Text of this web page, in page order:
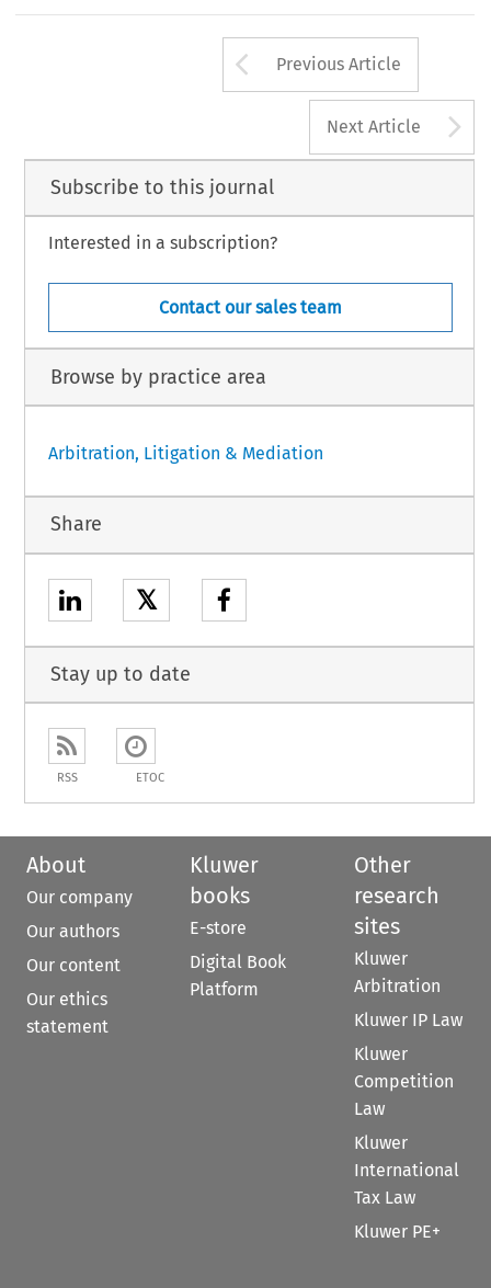
Arrow button
Previous Article
Next Article
Subscribe to this journal
Interested in a subscription?
Contact our sales team
Browse by practice area
Arbitration, Litigation & Mediation
Share
𝕏
Stay up to date
RSS ETOC
About
Our company
Our authors
Our content
Our ethics
statement
Kluwer
books
E-store
Digital Book
Platform
Other
research
sites
Kluwer
Arbitration
Kluwer IP Law
Kluwer
Competition
Law
Kluwer
International
Tax Law
Kluwer PE+